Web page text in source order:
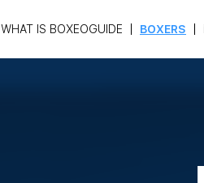
WHAT IS BOXEOGUIDE BOXERS